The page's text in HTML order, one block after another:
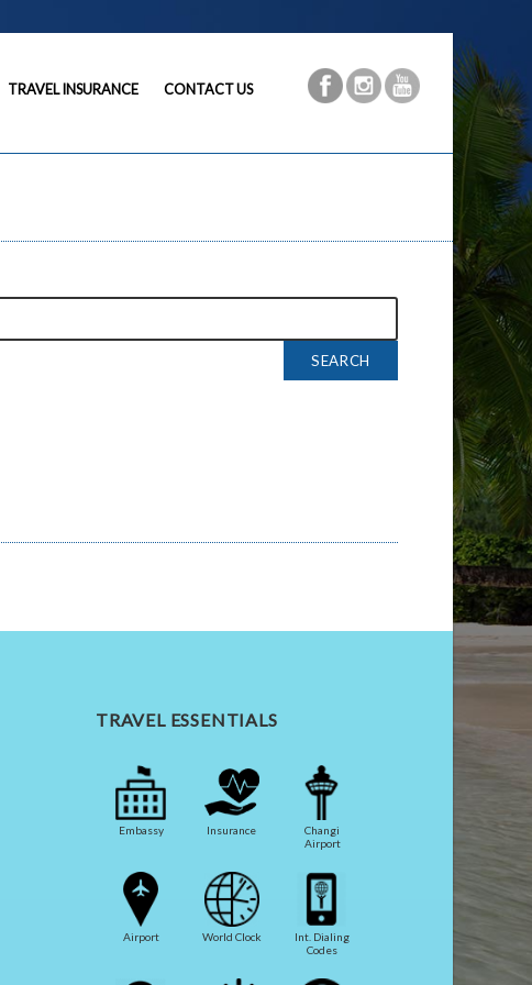
TRAVEL INSURANCE CONTACT US
TRAVEL ESSENTIALS
Embassy Insurance
Changi
Airport
Airport World Clock
Int. Dialing
Codes